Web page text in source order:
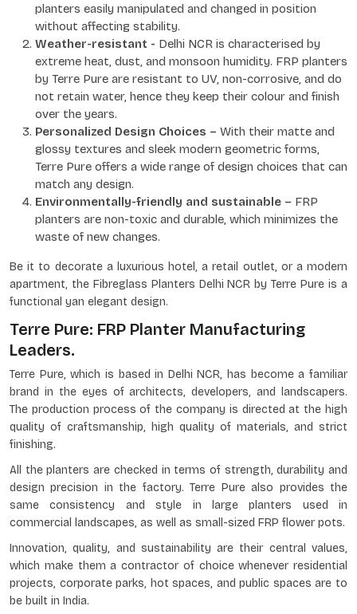
planters easily manipulated and changed in position
without affecting stability.
Weather-resistant - Delhi NCR is characterised by
extreme heat, dust, and monsoon humidity. FRP planters
by Terre Pure are resistant to UV, non-corrosive, and do
not retain water, hence they keep their colour and finish
over the years.
Personalized Design Choices – With their matte and
glossy textures and sleek modern geometric forms,
Terre Pure offers a wide range of design choices that can
match any design.
Environmentally-friendly and sustainable – FRP
planters are non-toxic and durable, which minimizes the
waste of new changes.
Be it to decorate a luxurious hotel, a retail outlet, or a modern
apartment, the Fibreglass Planters Delhi NCR by Terre Pure is a
functional yan elegant design.
Terre Pure: FRP Planter Manufacturing
Leaders.
Terre Pure, which is based in Delhi NCR, has become a familiar
brand in the eyes of architects, developers, and landscapers.
The production process of the company is directed at the high
quality of craftsmanship, high quality of materials, and strict
finishing.
All the planters are checked in terms of strength, durability and
design precision in the factory. Terre Pure also provides the
same consistency and style in large planters used in
commercial landscapes, as well as small-sized FRP flower pots.
Innovation, quality, and sustainability are their central values,
which make them a contractor of choice whenever residential
projects, corporate parks, hot spaces, and public spaces are to
be built in India.